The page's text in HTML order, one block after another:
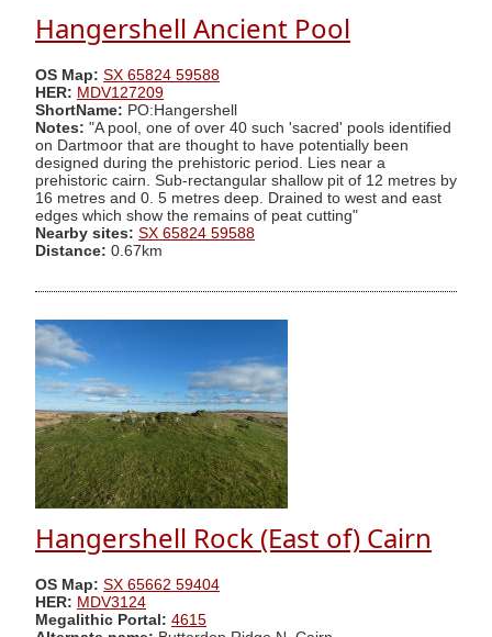
Hangershell Ancient Pool
OS Map: SX 65824 59588
HER: MDV127209
ShortName: PO:Hangershell
Notes: "A pool, one of over 40 such 'sacred' pools identified
on Dartmoor that are thought to have potentially been
designed during the prehistoric period. Lies near a
prehistoric cairn. Sub-rectangular shallow pit of 12 metres by
16 metres and 0. 5 metres deep. Drained to west and east
edges which show the remains of peat cutting"
Nearby sites: SX 65824 59588
Distance: 0.67km
Hangershell Rock (East of) Cairn
OS Map: SX 65662 59404
HER: MDV3124
Megalithic Portal: 4615